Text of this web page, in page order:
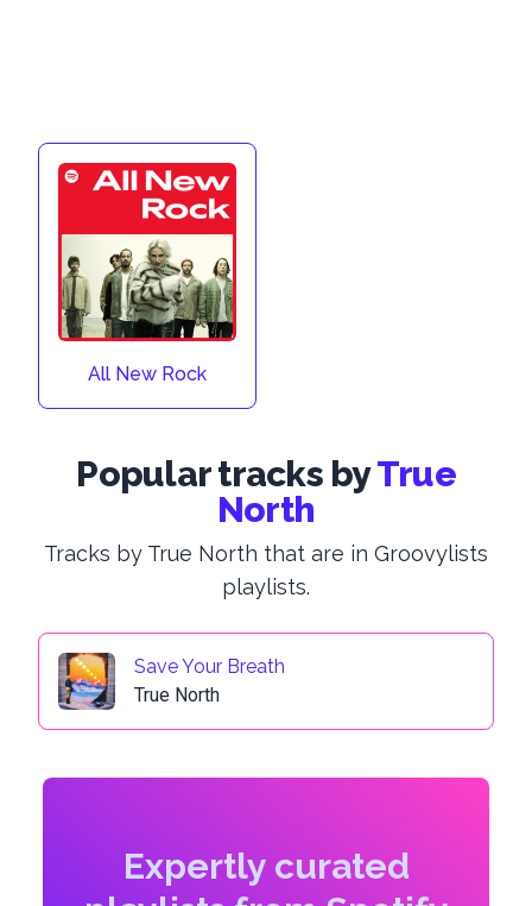
All New Rock
Popular tracks byTrue
North
Tracks by True North that are in Groovylists
playlists.
Save Your Breath
True North
Expertly curated